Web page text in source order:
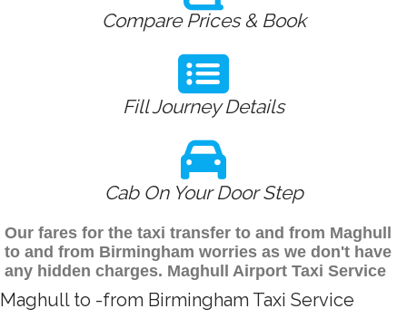
Compare Prices & Book
Fill Journey Details
Cab On Your Door Step
Our fares for the taxi transfer to and from Maghull
to and from Birmingham worries as we don't have
any hidden charges. Maghull Airport Taxi Service
Maghull to -from Birmingham Taxi Service